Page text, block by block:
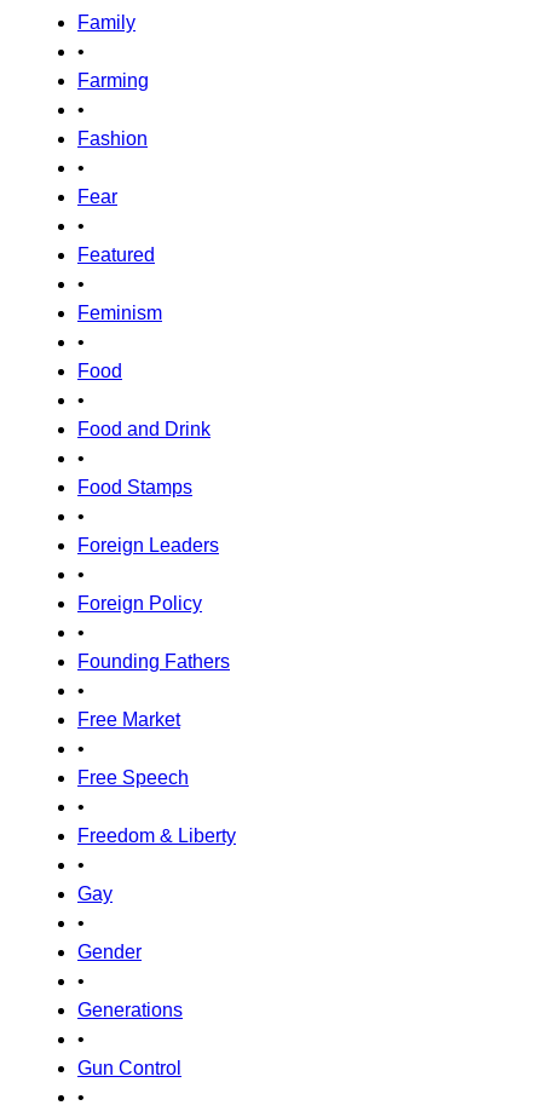
Family
•
Farming
•
Fashion
•
Fear
•
Featured
•
Feminism
•
Food
•
Food and Drink
•
Food Stamps
•
Foreign Leaders
•
Foreign Policy
•
Founding Fathers
•
Free Market
•
Free Speech
•
Freedom & Liberty
•
Gay
•
Gender
•
Generations
•
Gun Control
•